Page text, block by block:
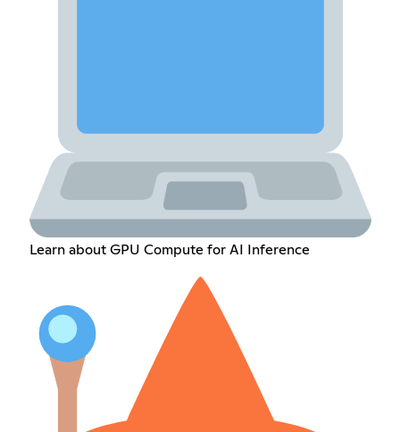
Learn about GPU Compute for AI Inference